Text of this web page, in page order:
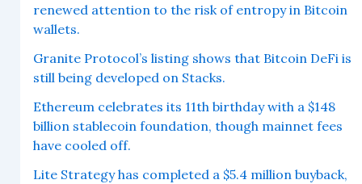
renewed attention to the risk of entropy in Bitcoin
wallets.
Granite Protocol’s listing shows that Bitcoin DeFi is
still being developed on Stacks.
Ethereum celebrates its 11th birthday with a $148
billion stablecoin foundation, though mainnet fees
have cooled off.
Lite Strategy has completed a $5.4 million buyback,